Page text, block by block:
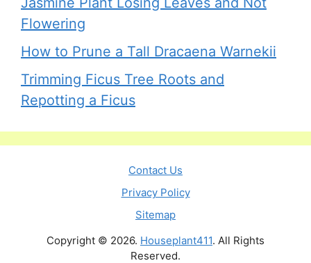
Flowering
How to Prune a Tall Dracaena Warnekii
Trimming Ficus Tree Roots and
Repotting a Ficus
Contact Us
Privacy Policy
Sitemap
Copyright © 2026. Houseplant411. All Rights
Reserved.